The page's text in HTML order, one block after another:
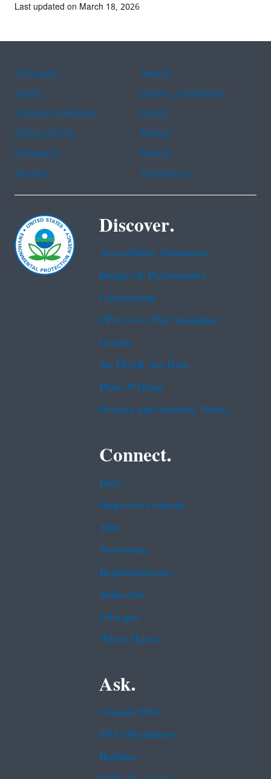
Last updated on March 18, 2026
Assistance
Spanish
Arabic
Chinese (simplified)
Chinese (traditional)
French
Haitian Creole
Korean
Portuguese
Russian
Tagalog
Vietnamese
Discover.
Accessibility Statement
Budget & Performance
Contracting
EPA www Web Snapshot
Grants
No FEAR Act Data
Plain Writing
Privacy and Security Notice
Connect.
Data
Inspector General
Jobs
Newsroom
Regulations.gov
Subscribe
USA.gov
White House
Ask.
Contact EPA
EPA Disclaimers
Hotlines